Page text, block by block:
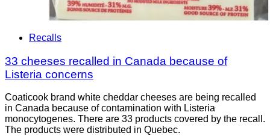
Recalls
33 cheeses recalled in Canada because of
Listeria concerns
Coaticook brand white cheddar cheeses are being recalled
in Canada because of contamination with Listeria
monocytogenes. There are 33 products covered by the recall.
The products were distributed in Quebec.